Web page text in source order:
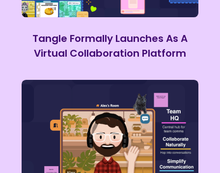
Tangle Formally Launches As A
Virtual Collaboration Platform